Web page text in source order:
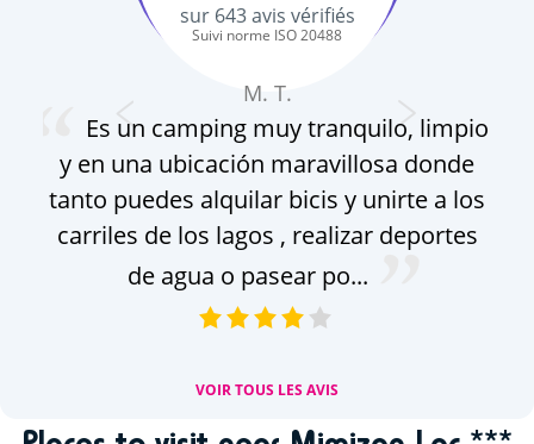
sur 643avis vérifiés
Suivi norme ISO 20488
M. T.
Es un camping muy tranquilo, limpio
y en una ubicación maravillosa donde
tanto puedes alquilar bicis y unirte a los
carriles de los lagos , realizar deportes
de agua o pasear po...
VOIR TOUS LES AVIS